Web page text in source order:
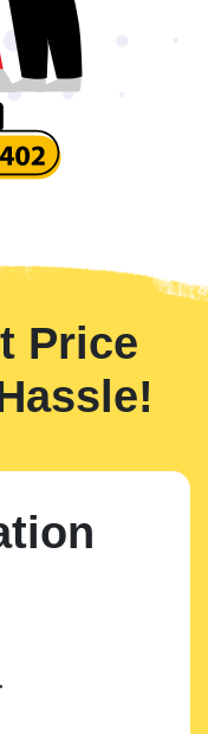
Price